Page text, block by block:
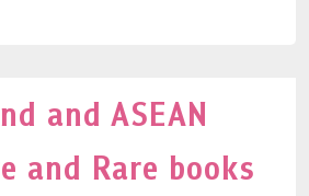
and ASEAN
and Rare books